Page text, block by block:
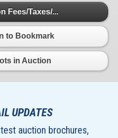
Fees/Taxes/...
to Bookmark
in Auction
UPDATES
auction brochures,